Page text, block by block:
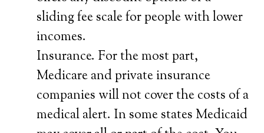
sliding fee scale for people with lower
incomes.
Insurance. For the most part,
Medicare and private insurance
companies will not cover the costs of a
medical alert. In some states Medicaid